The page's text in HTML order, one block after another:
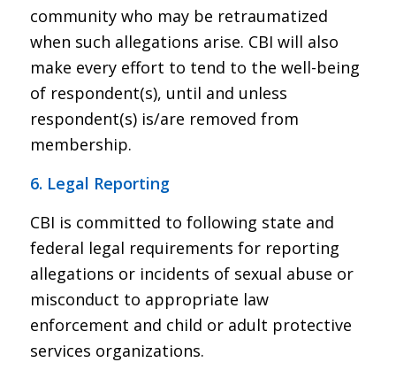
community who may be retraumatized
when such allegations arise. CBI will also
make every effort to tend to the well-being
of respondent(s), until and unless
respondent(s) is/are removed from
membership.
6. Legal Reporting
CBI is committed to following state and
federal legal requirements for reporting
allegations or incidents of sexual abuse or
misconduct to appropriate law
enforcement and child or adult protective
services organizations.